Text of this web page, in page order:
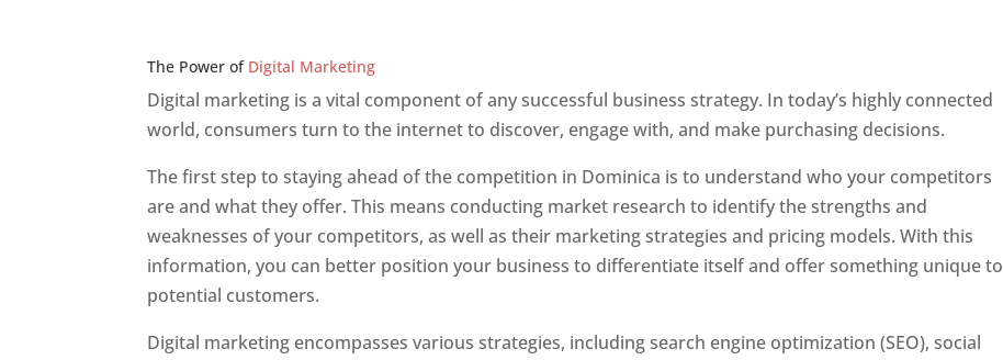
The Power of Digital Marketing
Digital marketing is a vital component of any successful business strategy. In today’s highly connected
world, consumers turn to the internet to discover, engage with, and make purchasing decisions.
The first step to staying ahead of the competition in Dominica is to understand who your competitors
are and what they offer. This means conducting market research to identify the strengths and
weaknesses of your competitors, as well as their marketing strategies and pricing models. With this
information, you can better position your business to differentiate itself and offer something unique to
potential customers.
Digital marketing encompasses various strategies, including search engine optimization (SEO), social